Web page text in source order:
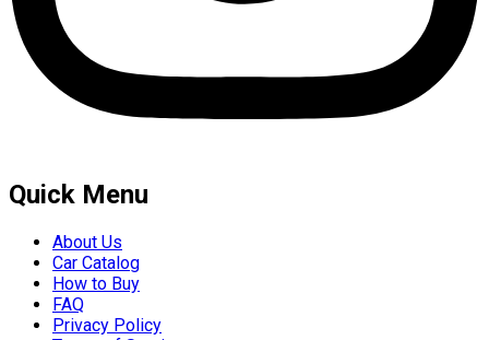
Quick Menu
About Us
Car Catalog
How to Buy
FAQ
Privacy Policy